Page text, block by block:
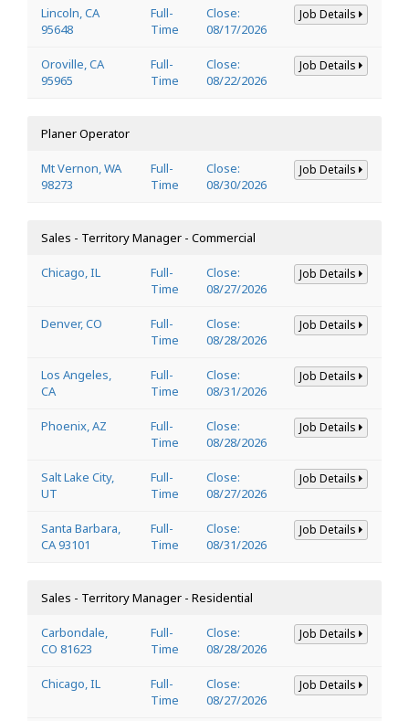
Lincoln, CA
95648
Full-
Time
Close:
08/17/2026
Job Details
Oroville, CA
95965
Full-
Time
Close:
08/22/2026
Job Details
Planer Operator
Mt Vernon, WA
98273
Full-
Time
Close:
08/30/2026
Job Details
Sales - Territory Manager - Commercial
Chicago, IL
Full-
Time
Close:
08/27/2026
Job Details
Denver, CO
Full-
Time
Close:
08/28/2026
Job Details
Los Angeles,
CA
Full-
Time
Close:
08/31/2026
Job Details
Phoenix, AZ
Full-
Time
Close:
08/28/2026
Job Details
Salt Lake City,
UT
Full-
Time
Close:
08/27/2026
Job Details
Santa Barbara,
CA 93101
Full-
Time
Close:
08/31/2026
Job Details
Sales - Territory Manager - Residential
Carbondale,
CO 81623
Full-
Time
Close:
08/28/2026
Job Details
Chicago, IL
Full-
Time
Close:
08/27/2026
Job Details